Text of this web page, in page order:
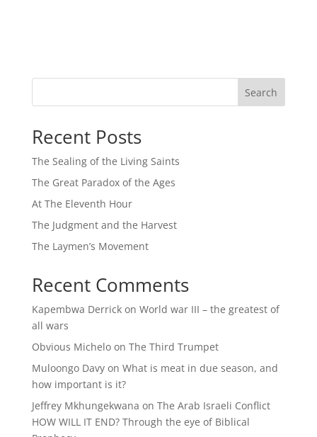
Search
Recent Posts
The Sealing of the Living Saints
The Great Paradox of the Ages
At The Eleventh Hour
The Judgment and the Harvest
The Laymen’s Movement
Recent Comments
Kapembwa Derrickon World war III – the greatest of
all wars
Obvious Micheloon The Third Trumpet
Muloongo Davyon What is meat in due season, and
how important is it?
Jeffrey Mkhungekwana on The Arab Israeli Conflict
HOW WILL IT END? Through the eye of Biblical